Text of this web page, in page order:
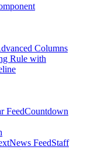
Columns
Rule with
FeedCountdown
News FeedStaff